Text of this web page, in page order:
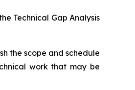
Technical Gap Analysis
the scope and schedule
work that may be